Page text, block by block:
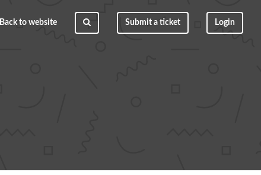
Back to website Submit a ticket Login